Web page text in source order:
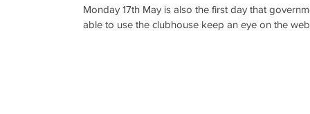
Monday 17th May is also the first day that
able to use the clubhouse keep an eye on the